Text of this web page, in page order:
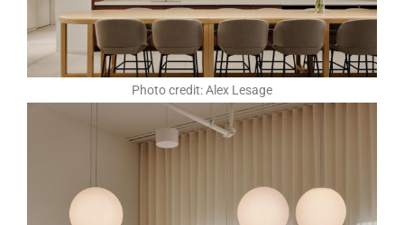
Photo credit: Alex Lesage